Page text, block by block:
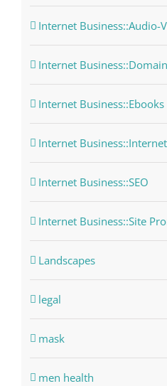
Internet Business::Audio-
Internet
Internet Business::Ebooks
Internet
Internet Business::SEO
Internet Business::Site
Landscapes
legal
mask
men health